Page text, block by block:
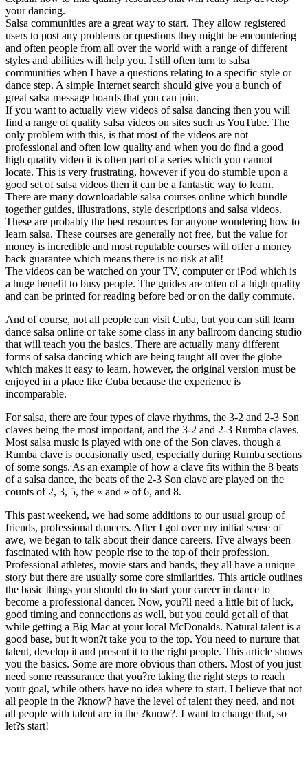
your dancing.
Salsa communities are a great way to start. They allow registered
users to post any problems or questions they might be encountering
and often people from all over the world with a range of different
styles and abilities will help you. I still often turn to salsa
communities when I have a questions relating to a specific style or
dance step. A simple Internet search should give you a bunch of
great salsa message boards that you can join.
If you want to actually view videos of salsa dancing then you will
find a range of quality salsa videos on sites such as YouTube. The
only problem with this, is that most of the videos are not
professional and often low quality and when you do find a good
high quality video it is often part of a series which you cannot
locate. This is very frustrating, however if you do stumble upon a
good set of salsa videos then it can be a fantastic way to learn.
There are many downloadable salsa courses online which bundle
together guides, illustrations, style descriptions and salsa videos.
These are probably the best resources for anyone wondering how to
learn salsa. These courses are generally not free, but the value for
money is incredible and most reputable courses will offer a money
back guarantee which means there is no risk at all!
The videos can be watched on your TV, computer or iPod which is
a huge benefit to busy people. The guides are often of a high quality
and can be printed for reading before bed or on the daily commute.
And of course, not all people can visit Cuba, but you can still learn
dance salsa online or take some class in any ballroom dancing studio
that will teach you the basics. There are actually many different
forms of salsa dancing which are being taught all over the globe
which makes it easy to learn, however, the original version must be
enjoyed in a place like Cuba because the experience is
incomparable.
For salsa, there are four types of clave rhythms, the 3-2 and 2-3 Son
claves being the most important, and the 3-2 and 2-3 Rumba claves.
Most salsa music is played with one of the Son claves, though a
Rumba clave is occasionally used, especially during Rumba sections
of some songs. As an example of how a clave fits within the 8 beats
of a salsa dance, the beats of the 2-3 Son clave are played on the
counts of 2, 3, 5, the « and » of 6, and 8.
This past weekend, we had some additions to our usual group of
friends, professional dancers. After I got over my initial sense of
awe, we began to talk about their dance careers. I?ve always been
fascinated with how people rise to the top of their profession.
Professional athletes, movie stars and bands, they all have a unique
story but there are usually some core similarities. This article outlines
the basic things you should do to start your career in dance to
become a professional dancer. Now, you?ll need a little bit of luck,
good timing and connections as well, but you could get all of that
while getting a Big Mac at your local McDonalds. Natural talent is a
good base, but it won?t take you to the top. You need to nurture that
talent, develop it and present it to the right people. This article shows
you the basics. Some are more obvious than others. Most of you just
need some reassurance that you?re taking the right steps to reach
your goal, while others have no idea where to start. I believe that not
all people in the ?know? have the level of talent they need, and not
all people with talent are in the ?know?. I want to change that, so
let?s start!